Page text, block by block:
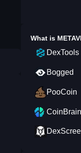
What is
DexTools
Bogged
PooCoin
CoinBrain